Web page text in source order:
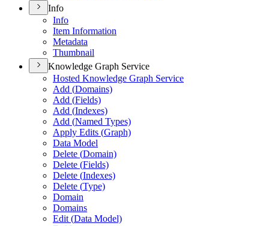
Info
Info
Item Information
Metadata
Thumbnail
Knowledge Graph Service
Hosted Knowledge Graph Service
Add (Domains)
Add (Fields)
Add (Indexes)
Add (Named Types)
Apply Edits (Graph)
Data Model
Delete (Domain)
Delete (Fields)
Delete (Indexes)
Delete (Type)
Domain
Domains
Edit (Data Model)